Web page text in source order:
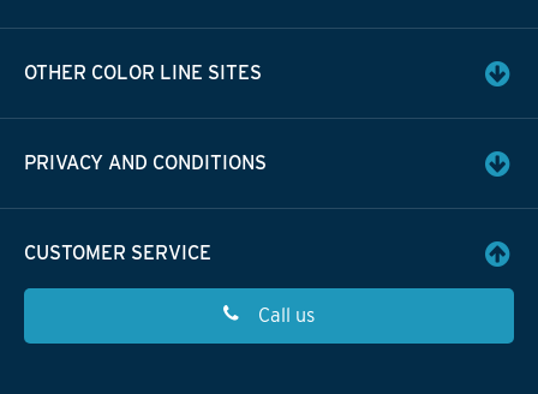
OTHER COLOR LINE SITES
PRIVACY AND CONDITIONS
CUSTOMER SERVICE
Call us